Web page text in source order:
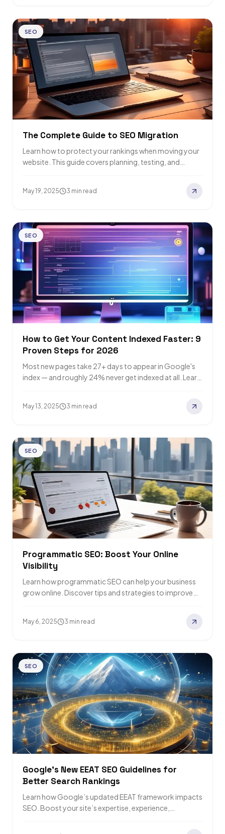
SEO
The Complete Guide to SEO Migration
Learn how to protect your rankings when moving your
website. This guide covers planning, testing, and
May 19, 2025 3 min read
SEO
How to Get Your Content Indexed Faster: 9
Proven Steps for 2026
Most new pages take 27+ days to appear in Google's
index — and roughly 24% never get indexed at all. Learn
May 13, 2025 3 min read
SEO
Programmatic SEO: Boost Your Online
Visibility
Learn how programmatic SEO can help your business
grow online. Discover tips and strategies to improve
May 6, 2025 3 min read
SEO
Google’s New EEAT SEO Guidelines for
Better Search Rankings
Learn how Google’s updated EEAT framework impacts
SEO. Boost your site’s expertise, experience,